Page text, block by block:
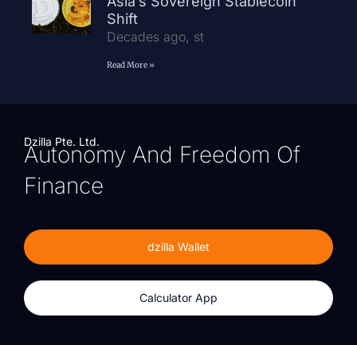
Shift
Decades ago, st
Read More »
Dzilla Pte. Ltd.
Autonomy And Freedom Of
Finance
dzilla Wallet
Calculator App